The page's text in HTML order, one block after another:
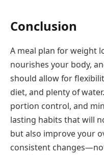
Conclusion
A meal plan for weight
nourishes your body,
should allow for
diet, and plenty of
portion control, and
lasting habits that will
but also improve your
consistent